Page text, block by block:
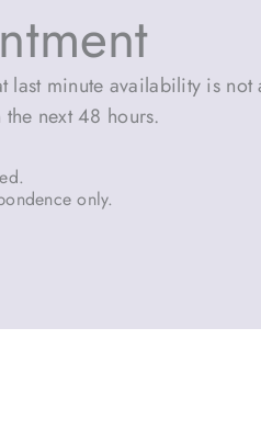
minute availability is not
next 48 hours.
only.